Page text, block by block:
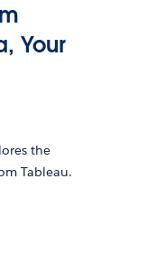
Your
the
Tableau.